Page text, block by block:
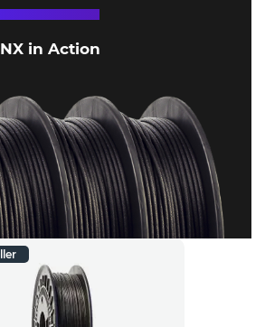
in Action